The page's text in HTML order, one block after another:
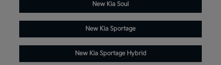
New Kia Soul
New Kia Sportage
New Kia Sportage Hybrid